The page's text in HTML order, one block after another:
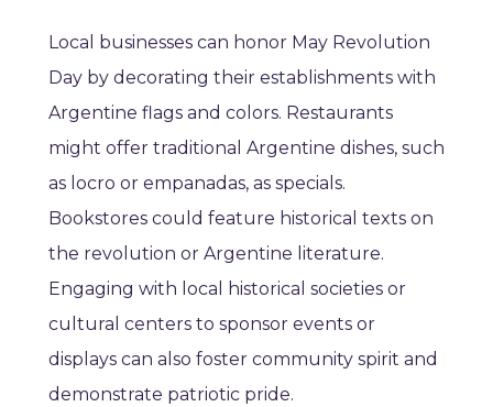
Local businesses can honor May Revolution
Day by decorating their establishments with
Argentine flags and colors. Restaurants
might offer traditional Argentine dishes, such
as locro or empanadas, as specials.
Bookstores could feature historical texts on
the revolution or Argentine literature.
Engaging with local historical societies or
cultural centers to sponsor events or
displays can also foster community spirit and
demonstrate patriotic pride.